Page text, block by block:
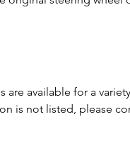
are available for a
is not listed, please